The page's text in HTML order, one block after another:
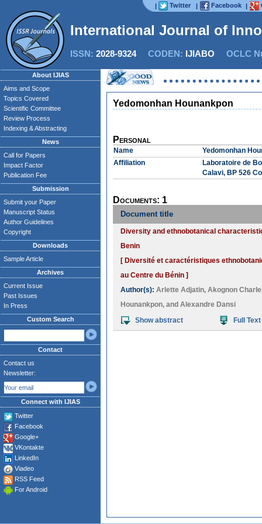
| Twitter | Facebook |
International Journal of
ISSN: 2028-9324CODEN: IJIABO OCLC
About IJIAS
Aims and Scope
Topics Covered
Scientific Committee
Review Process
Indexing & Abstracting
News
Call for Papers
Impact Factor
Publication Fee
Submission
Submit your Paper
Manuscript Status
Author Guidelines
Copyright
Downloads
Sample Article
Archives
Current Issue
Past Issues
In Press
Custom Search
Contact
Contact us
Newsletter:
Connect with IJIAS
Twitter
Facebook
Google+
VKontakte
LinkedIn
Viadeo
RSS Feed
For Android
Yedomonhan Hounankpon
Personal
Name
Yedomonhan
Affiliation
Laboratoire de
Calavi, BP 526
Documents: 1
Document title
Diversity and ethnobotanical
Benin
[ Diversité et caractéristiques
au Centre du Bénin ]
Author(s): Arlette Adjatin, Akognon
Hounankpon, and Alexandre Dansi
Show abstract
Full Text